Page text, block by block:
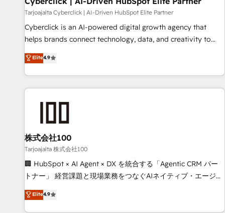
companies as well the other ones listed in our profile. Our
services: - HubSpot implementation - HubSpot CMS
website build We can do lots of things. But everything we
business more efficiently - Build stronger relationships with
customers - Make better decisions with data - Find a new
Tarjoajalta Cyberclick | AI-Driven HubSpot Elite Partner
Cyberclick is an AI-powered digital growth agency that
helps brands connect technology, data, and creativity to
achieve measurable results. Founded in Barcelona and
operating across Spain, LATAM, and the UK, we support
global companies in building smarter marketing, sales, and
customer success strategies. As the only HubSpot Elite
growth. Our multidisciplinary team designs solutions that
simplify complexity, boost performance, and turn
innovation into real impact. 🌍 Highlights • HubSpot Partner
since 2012 • 2022 EMEA Impact Award: Best Integration •
150+ successful HubSpot projects • Clients in 30+ industries
English, Spanish, Portuguese & Italian 👉 Grow smarter with
AI and HubSpot.
Elite4.9
株式会社100
Tarjoajalta 株式会社100
🏢 HubSpot × AI Agent × DX を統合する「Agentic CRM パー
トナー」 経営課題と現場業務をつなぐAIネイティブ・エージェ
ンシーとして、HubSpot Eliteの実装力で顧客フロント業務を
再設計します。 💡 100inc は何をする会社か？ HubSpotを共
Elite4.9